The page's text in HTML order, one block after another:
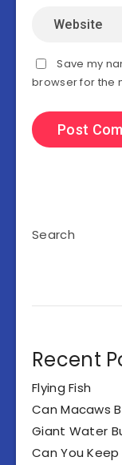
Save my
browser for the
Search
Recent
Flying Fish
Can Macaws
Giant Water
Can You